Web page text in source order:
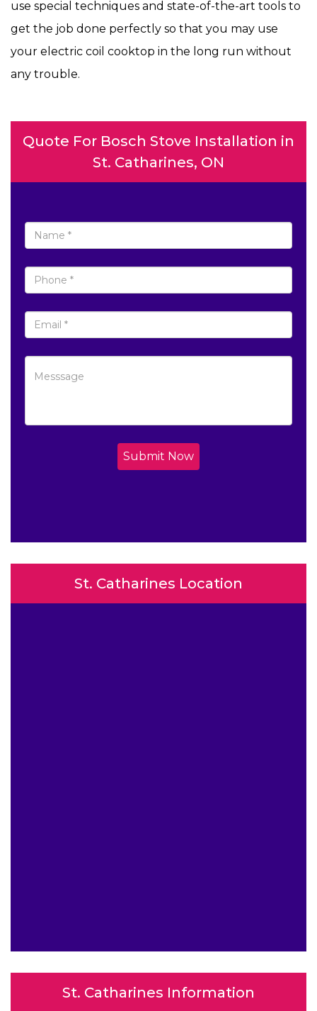
use special techniques and state-of-the-art tools to
get the job done perfectly so that you may use
your electric coil cooktop in the long run without
any trouble.
Quote For Bosch Stove Installation in
St. Catharines, ON
Submit Now
St. Catharines Location
St. Catharines Information